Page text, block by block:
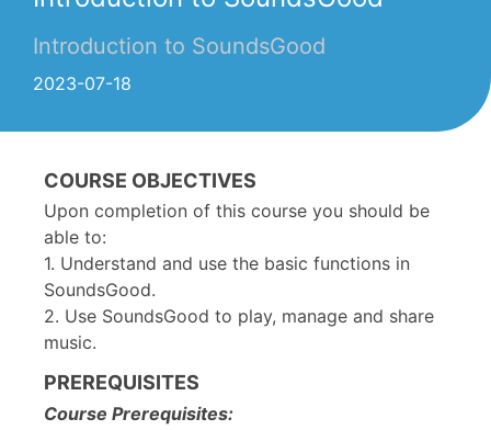
Introduction to SoundsGood
2023-07-18
COURSE OBJECTIVES
Upon completion of this course you should be
able to:
1. Understand and use the basic functions in
SoundsGood.
2. Use SoundsGood to play, manage and share
music.
PREREQUISITES
Course Prerequisites: